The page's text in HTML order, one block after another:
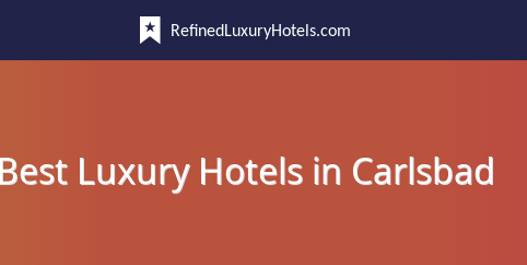
RefinedLuxuryHotels.com
Luxury Hotels in Carlsbad